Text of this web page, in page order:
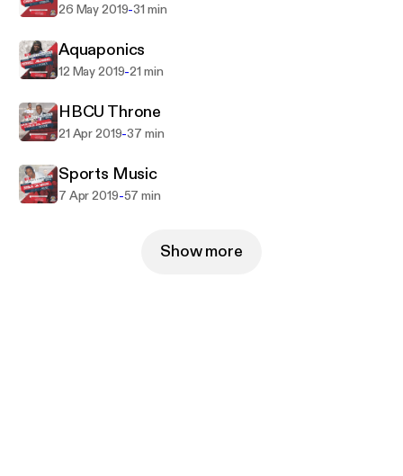
26 May 2019-31 min
Aquaponics
12 May 2019-21 min
HBCU Throne
21 Apr 2019-37 min
Sports Music
7 Apr 2019-57 min
Show more